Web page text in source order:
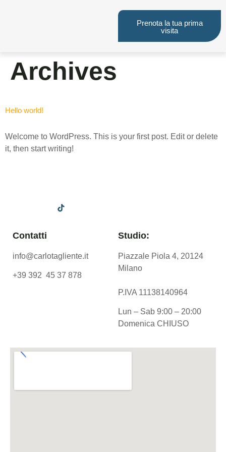
Prenota la tua prima
visita
Archives
Hello world!
Welcome to WordPress. This is your first post. Edit or delete
it, then start writing!
Contatti
info@carlotagliente.it
+39 392 45 37 878
Studio:
Piazzale Piola 4, 20124
Milano
P.IVA 11138140964
Lun – Sab 9:00 – 20:00
Domenica CHIUSO